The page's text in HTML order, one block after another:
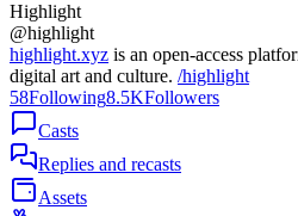
Highlight
@highlight
highlight.xyz is an open-access
digital art and culture. /highlight
58Following8.5KFollowers
Casts
Replies and recasts
Assets